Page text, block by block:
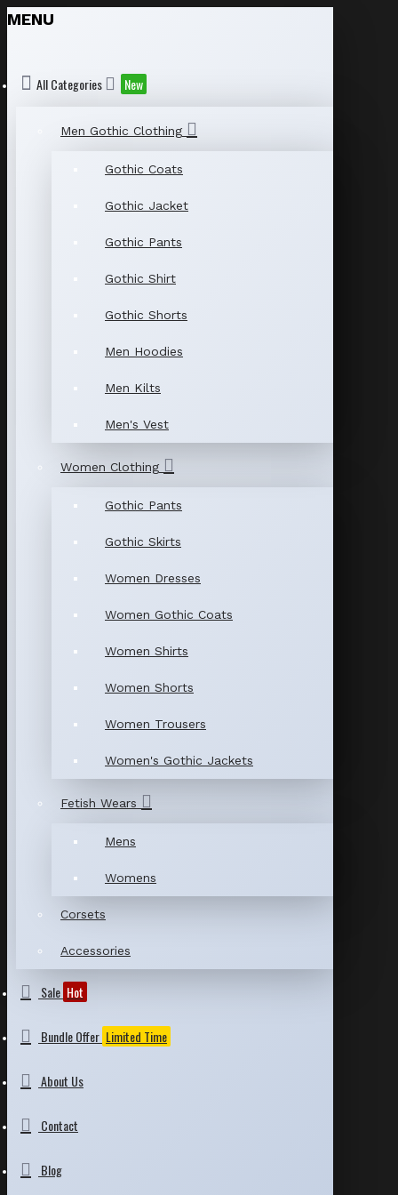
MENU
All Categories New
Men Gothic Clothing
Gothic Coats
Gothic Jacket
Gothic Pants
Gothic Shirt
Gothic Shorts
Men Hoodies
Men Kilts
Men's Vest
Women Clothing
Gothic Pants
Gothic Skirts
Women Dresses
Women Gothic Coats
Women Shirts
Women Shorts
Women Trousers
Women's Gothic Jackets
Fetish Wears
Mens
Womens
Corsets
Accessories
Sale Hot
Bundle Offer Limited Time
About Us
Contact
Blog